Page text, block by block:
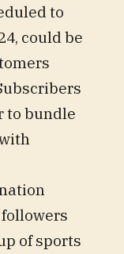
to
could be
to bundle
of sports